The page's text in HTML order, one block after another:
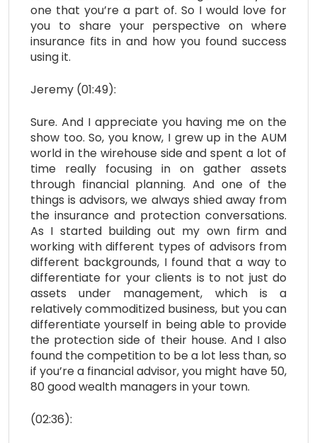
one that you’re a part of. So I would love for
you to share your perspective on where
insurance fits in and how you found success
using it.
Jeremy (01:49):
Sure. And I appreciate you having me on the
show too. So, you know, I grew up in the AUM
world in the wirehouse side and spent a lot of
time really focusing in on gather assets
through financial planning. And one of the
things is advisors, we always shied away from
the insurance and protection conversations.
As I started building out my own firm and
working with different types of advisors from
different backgrounds, I found that a way to
differentiate for your clients is to not just do
assets under management, which is a
relatively commoditized business, but you can
differentiate yourself in being able to provide
the protection side of their house. And I also
found the competition to be a lot less than, so
if you’re a financial advisor, you might have 50,
80 good wealth managers in your town.
(02:36):